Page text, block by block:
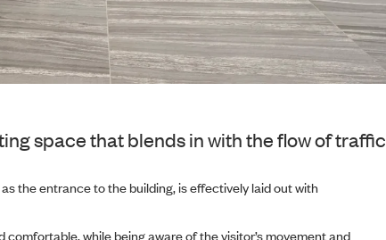
space that blends in with the flow of traffic
the entrance to the building, is effectively laid out with
while being aware of the visitor’s movement and